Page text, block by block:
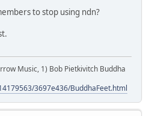
to stop using ndn?
Music, 1) Bob Pietkivitch Buddha
3697e436/BuddhaFeet.html